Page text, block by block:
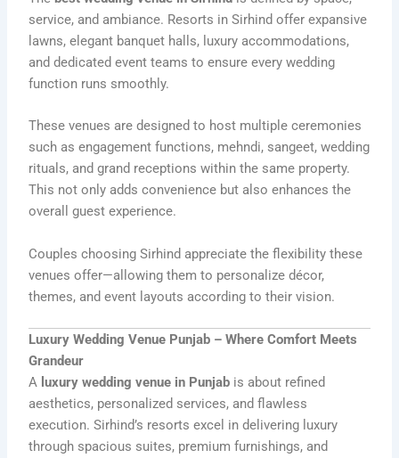
service, and ambiance. Resorts in Sirhind offer expansive
lawns, elegant banquet halls, luxury accommodations,
and dedicated event teams to ensure every wedding
function runs smoothly.
These venues are designed to host multiple ceremonies
such as engagement functions, mehndi, sangeet, wedding
rituals, and grand receptions within the same property.
This not only adds convenience but also enhances the
overall guest experience.
Couples choosing Sirhind appreciate the flexibility these
venues offer—allowing them to personalize décor,
themes, and event layouts according to their vision.
Luxury Wedding Venue Punjab – Where Comfort Meets
Grandeur
A luxury wedding venue in Punjab is about refined
aesthetics, personalized services, and flawless
execution. Sirhind’s resorts excel in delivering luxury
through spacious suites, premium furnishings, and